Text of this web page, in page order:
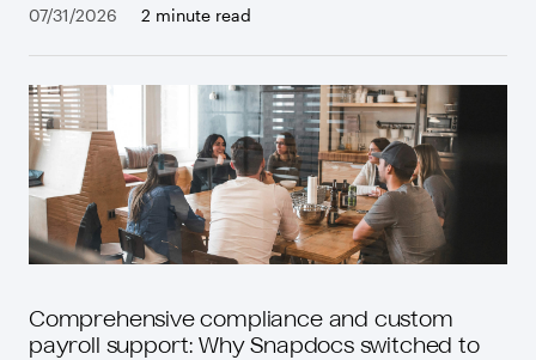
07/31/2026 2 minute read
Comprehensive compliance and custom
payroll support: Why Snapdocs switched to